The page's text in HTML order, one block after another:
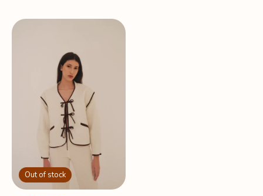
Out of stock